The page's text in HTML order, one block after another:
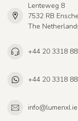
Lenteweg 8
7532 RB
The
+44 20 3318
+44 20 3318
info@lumenxl.ie